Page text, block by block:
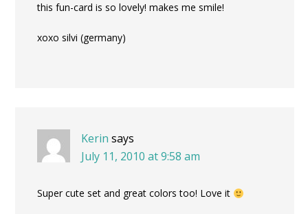
this fun-card is so lovely! makes me smile!
xoxo silvi (germany)
Kerin says
July 11, 2010 at 9:58 am
Super cute set and great colors too! Love it